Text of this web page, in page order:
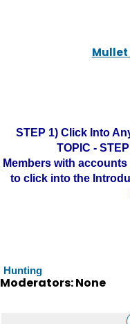
Mullet
STEP 1) Click Into
TOPIC -
Members with
to click into the
Hunting
Moderators: None